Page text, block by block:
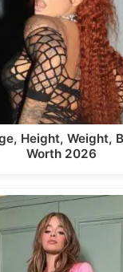
Height, Weight,
Worth 2026